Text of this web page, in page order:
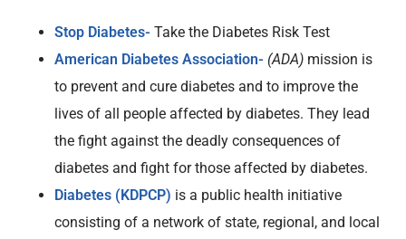
Stop Diabetes- Take the Diabetes Risk Test
American Diabetes Association- (ADA) mission is
to prevent and cure diabetes and to improve the
lives of all people affected by diabetes. They lead
the fight against the deadly consequences of
diabetes and fight for those affected by diabetes.
Diabetes (KDPCP) is a public health initiative
consisting of a network of state, regional, and local